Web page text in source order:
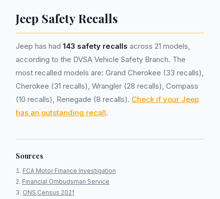
Jeep Safety Recalls
Jeep has had 143 safety recalls across 21 models,
according to the DVSA Vehicle Safety Branch. The
most recalled models are: Grand Cherokee (33 recalls),
Cherokee (31 recalls), Wrangler (28 recalls), Compass
(10 recalls), Renegade (8 recalls). Check if your Jeep
has an outstanding recall.
Sources
FCA Motor Finance Investigation
Financial Ombudsman Service
ONS Census 2021